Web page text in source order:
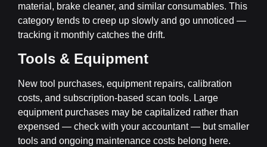
material, brake cleaner, and similar consumables. This
category tends to creep up slowly and go unnoticed —
tracking it monthly catches the drift.
Tools & Equipment
New tool purchases, equipment repairs, calibration
costs, and subscription-based scan tools. Large
equipment purchases may be capitalized rather than
expensed — check with your accountant — but smaller
tools and ongoing maintenance costs belong here.